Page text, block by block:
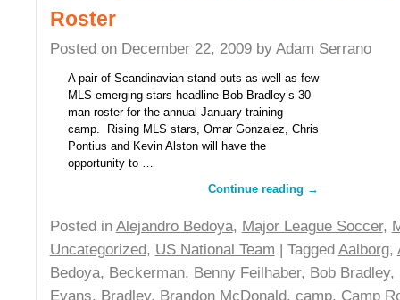
Roster
Posted on December 22, 2009 by Adam Serrano
A pair of Scandinavian stand outs as well as few
MLS emerging stars headline Bob Bradley’s 30
man roster for the annual January training
camp. Rising MLS stars, Omar Gonzalez, Chris
Pontius and Kevin Alston will have the
opportunity to …
Continue reading →
Posted in Alejandro Bedoya, Major League Soccer,
Uncategorized, US National Team | Tagged Aalborg,
Bedoya, Beckerman, Benny Feilhaber, Bob Bradley,
Evans, Bradley, Brandon McDonald, camp, Camp